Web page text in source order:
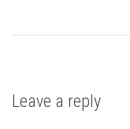
Leave a reply